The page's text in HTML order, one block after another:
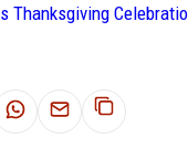
Thanksgiving